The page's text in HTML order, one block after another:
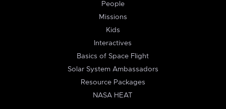
People
Missions
Kids
Interactives
Basics of Space Flight
Solar System Ambassadors
Resource Packages
NASA HEAT